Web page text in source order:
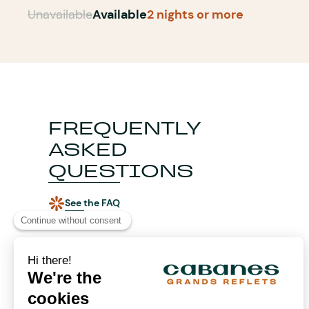
UnavailableAvailable2 nights or more
FREQUENTLY
ASKED
QUESTIONS
See the FAQ